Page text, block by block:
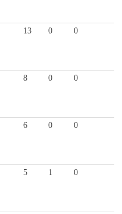
13 0
0
8 0
0
6 0
0
5 1
0